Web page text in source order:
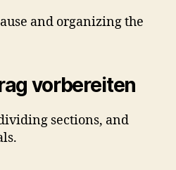
and organizing the
vorbereiten
sections, and